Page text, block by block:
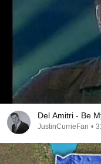
Del Amitri - Be
JustinCurrieFan •